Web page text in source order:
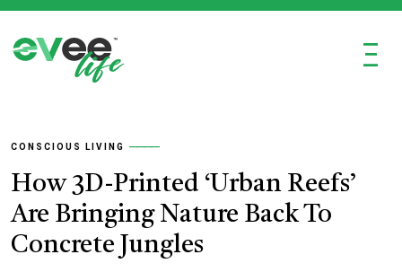
Ξ
CONSCIOUS LIVING
How 3D-Printed ‘Urban Reefs’
Are Bringing Nature Back To
Concrete Jungles